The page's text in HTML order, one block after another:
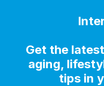
Get the
aging,
tips in